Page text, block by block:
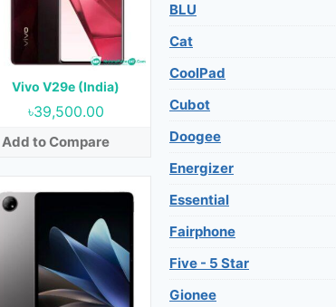
Vivo V29e (India)
৳39,500.00
Add to Compare
8MP (Rear) & 5MP (Front)
8GB & 12GB
128GB, 256GB & 512GB
8500 mAh
Details →
Not Released yet
Android 10
10.1 inches
5MP (Rear) & 5MP (Front)
4GB
BLU
Cat
CoolPad
Cubot
Doogee
Energizer
Essential
Fairphone
Five - 5 Star
Gionee